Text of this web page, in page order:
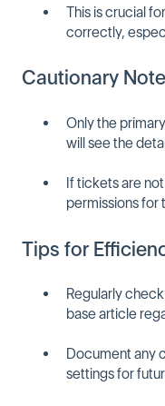
This is crucial
correctly,
Cautionary
Only the
will see the
If tickets are
permissions for
Tips for
Regularly
base article
Document any
settings for